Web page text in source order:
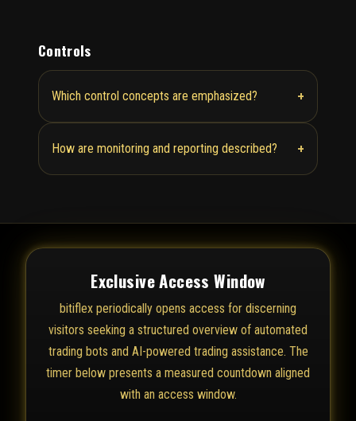
Controls
Which control concepts are emphasized? +
How are monitoring and reporting described? +
Exclusive Access Window
bitiflex periodically opens access for discerning
visitors seeking a structured overview of automated
trading bots and AI-powered trading assistance. The
timer below presents a measured countdown aligned
with an access window.